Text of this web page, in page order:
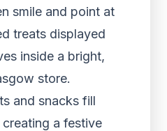
smile and point at
treats displayed
inside a bright,
store.
and snacks fill
a festive